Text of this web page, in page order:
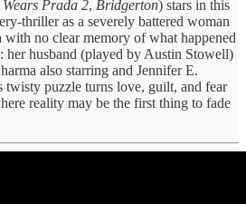
Prada 2, Bridgerton) stars in this
thriller as a severely battered woman
no clear memory of what happened
her husband (played by Austin Stowell)
also starring and Jennifer E.
puzzle turns love, guilt, and fear
reality may be the first thing to fade